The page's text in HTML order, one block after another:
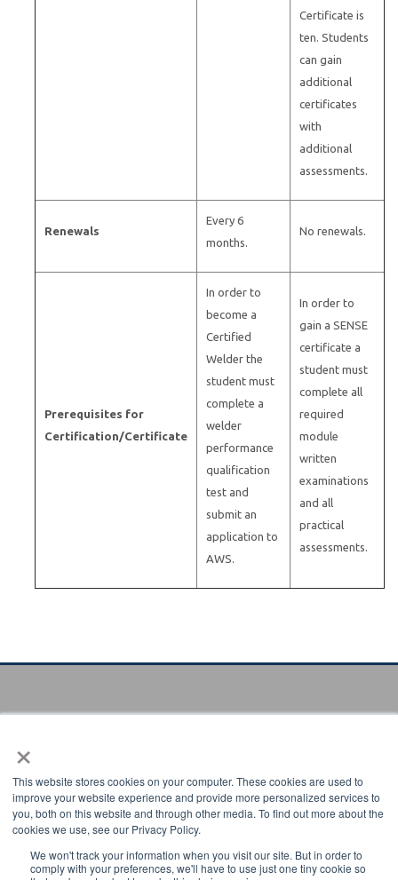
×
This website stores cookies on your computer. These cookies are used to
improve your website experience and provide more personalized services to
you, both on this website and through other media. To find out more about the
cookies we use, see our Privacy Policy.
We won't track your information when you visit our site. But in order to
comply with your preferences, we'll have to use just one tiny cookie so
Certificate is
ten. Students
can gain
additional
certificates
with
additional
assessments.
Renewals
Every 6
months.
No renewals.
Prerequisites for
Certification/Certificate
In order to
become a
Certified
Welder the
student must
complete a
welder
performance
qualification
test and
submit an
application to
AWS.
In order to
gain a SENSE
certificate a
student must
complete all
required
module
written
examinations
and all
practical
assessments.
8669 NW 36 Street Miami, Florida 33166-6672